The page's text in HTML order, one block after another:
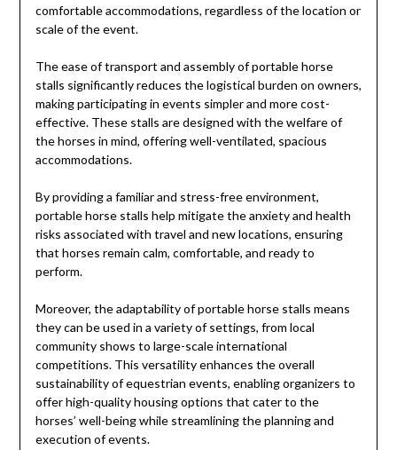
comfortable accommodations, regardless of the location or
scale of the event.
The ease of transport and assembly of portable horse
stalls significantly reduces the logistical burden on owners,
making participating in events simpler and more cost-
effective. These stalls are designed with the welfare of
the horses in mind, offering well-ventilated, spacious
accommodations.
By providing a familiar and stress-free environment,
portable horse stalls help mitigate the anxiety and health
risks associated with travel and new locations, ensuring
that horses remain calm, comfortable, and ready to
perform.
Moreover, the adaptability of portable horse stalls means
they can be used in a variety of settings, from local
community shows to large-scale international
competitions. This versatility enhances the overall
sustainability of equestrian events, enabling organizers to
offer high-quality housing options that cater to the
horses’ well-being while streamlining the planning and
execution of events.